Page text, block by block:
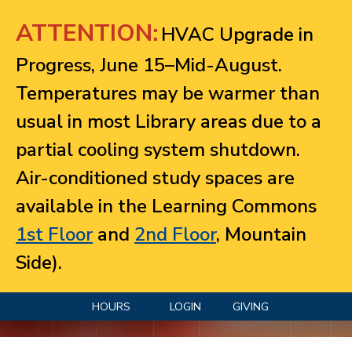
ATTENTION: HVAC Upgrade in
Progress, June 15–Mid-August.
Temperatures may be warmer than
usual in most Library areas due to a
partial cooling system shutdown.
Air-conditioned study spaces are
available in the Learning Commons
1st Floorand 2nd Floor, Mountain
Side).
HOURS LOGIN GIVING